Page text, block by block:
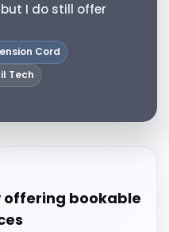
I do still offer
Cord
Tech
offering bookable